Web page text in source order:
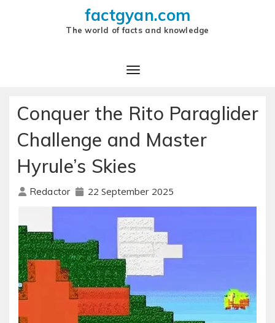
factgyan.com
The world of facts and knowledge
Conquer the Rito Paraglider
Challenge and Master
Hyrule’s Skies
Redactor 22 September 2025